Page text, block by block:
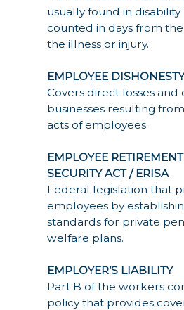
usually found in disability
counted in days from
the illness or injury.
EMPLOYEE
Covers direct losses and
businesses resulting
acts of employees.
EMPLOYEE
SECURITY ACT / ERISA
Federal legislation that
employees by
standards for private
welfare plans.
EMPLOYER’S LIABILITY
Part B of the workers
policy that provides